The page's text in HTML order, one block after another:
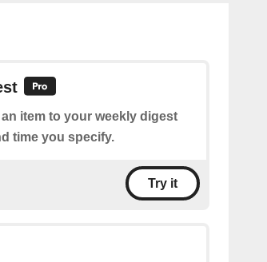
item to your weekly digest
time you specify.
Try it